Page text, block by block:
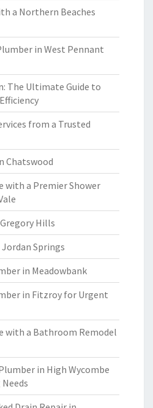
a Northern Beaches
in West Pennant
The Ultimate Guide to
from a Trusted
Chatswood
with a Premier Shower
Hills
Jordan Springs
in Meadowbank
in Fitzroy for Urgent
with a Bathroom Remodel
in High Wycombe